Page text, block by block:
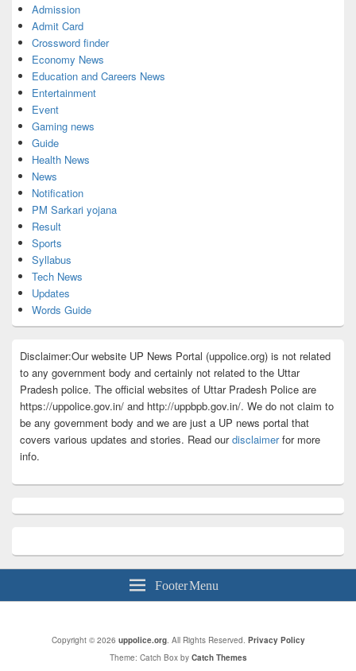
Admission
Admit Card
Crossword finder
Economy News
Education and Careers News
Entertainment
Event
Gaming news
Guide
Health News
News
Notification
PM Sarkari yojana
Result
Sports
Syllabus
Tech News
Updates
Words Guide
Disclaimer:Our website UP News Portal (uppolice.org) is not related
to any government body and certainly not related to the Uttar
Pradesh police. The official websites of Uttar Pradesh Police are
https://uppolice.gov.in/ and http://uppbpb.gov.in/. We do not claim to
be any government body and we are just a UP news portal that
covers various updates and stories. Read ourdisclaimerfor more
info.
Footer Menu
Copyright © 2026 uppolice.org. All Rights Reserved. Privacy Policy
Theme: Catch Box by Catch Themes